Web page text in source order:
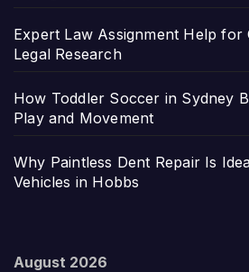
Expert Law Assignment Help for
Legal Research
How Toddler Soccer in Sydney
Play and Movement
Why Paintless Dent Repair Is
Vehicles in Hobbs
August 2026